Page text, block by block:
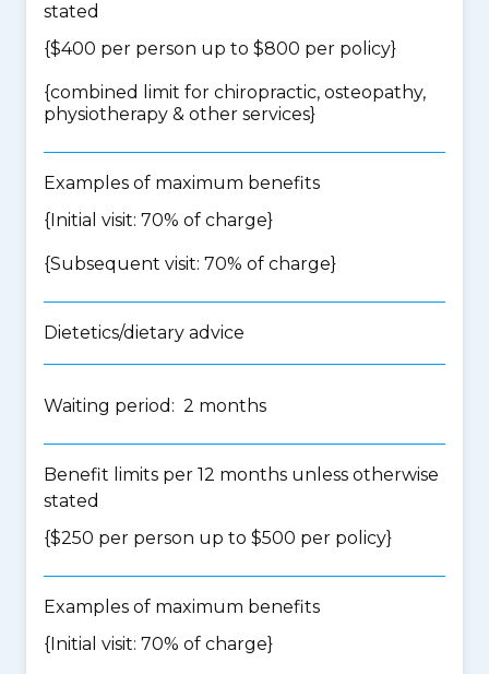
stated
{$400 per person up to $800 per policy}
{combined limit for chiropractic, osteopathy,
physiotherapy & other services}
Examples of maximum benefits
{Initial visit: 70% of charge}
{Subsequent visit: 70% of charge}
Dietetics/dietary advice
Waiting period: 2 months
Benefit limits per 12 months unless otherwise
stated
{$250 per person up to $500 per policy}
Examples of maximum benefits
{Initial visit: 70% of charge}